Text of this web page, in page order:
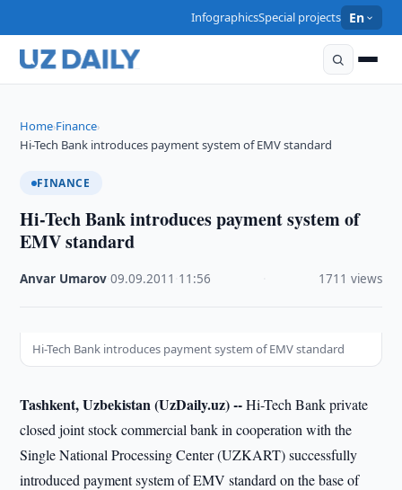
InfographicsSpecial projects En
Home›Finance›
Hi-Tech Bank introduces payment system of EMV standard
FINANCE
Hi-Tech Bank introduces payment system of
EMV standard
Anvar Umarov ·09.09.2011 11:56 1711 views
Hi-Tech Bank introduces payment system of EMV standard
Tashkent, Uzbekistan (UzDaily.uz) --Hi-Tech Bank private
closed joint stock commercial bank in cooperation with the
Single National Processing Center (UZKART) successfully
introduced payment system of EMV standard on the base of